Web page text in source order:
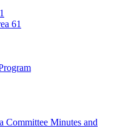
61
Committee Minutes and